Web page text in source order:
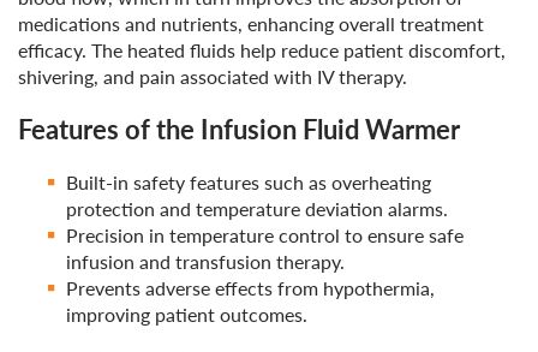
medications and nutrients, enhancing overall treatment
efficacy. The heated fluids help reduce patient discomfort,
shivering, and pain associated with IV therapy.
Features of the Infusion Fluid Warmer
Built-in safety features such as overheating
protection and temperature deviation alarms.
Precision in temperature control to ensure safe
infusion and transfusion therapy.
Prevents adverse effects from hypothermia,
improving patient outcomes.